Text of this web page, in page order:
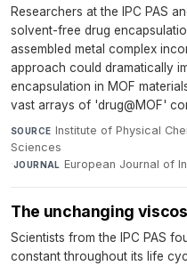
Researchers at the IPC PAS
solvent-free drug
assembled metal complex
approach could dramatically
encapsulation in MOF
vast arrays of 'drug@MOF'
SOURCE Institute of Physical
Sciences
·JOURNAL European Journal of
The unchanging
Scientists from the IPC PAS
constant throughout its life